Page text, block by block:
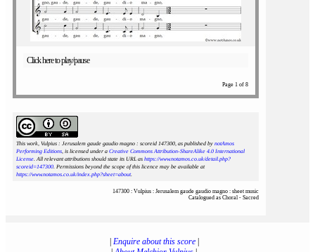
Click here to play/pause
Page 1 of 8
This work, Vulpius : Jerusalem gaude gaudio magno : scoreid 147300, as published by notAmos
Performing Editions, is licensed under a Creative Commons Attribution-ShareAlike 4.0 International
License. All relevant attributions should state its URL as https://www.notamos.co.uk/detail.php?
scoreid=147300. Permissions beyond the scope of this licence may be available at
https://www.notamos.co.uk/index.php?sheet=about.
147300 : Vulpius : Jerusalem gaude gaudio magno : sheet music
Catalogued as Choral - Sacred
Enquire about this score|